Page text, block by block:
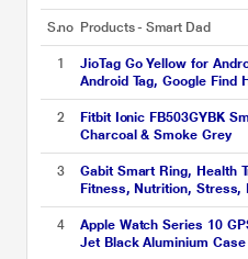
S.no Products - Smart Dad
1
JioTag Go Yellow for
Android Tag, Google Find
tracking for Keys,
and more, 1+1 Year
120 db Sound, Bluetooth
2
Fitbit Ionic FB503GYBK
Charcoal & Smoke Grey
3
Gabit Smart Ring, Health
Fitness, Nutrition, Stress,
Day Battery, Track Steps,
Titanium, Matte Black,
4
Apple Watch Series 10
Jet Black Aluminium